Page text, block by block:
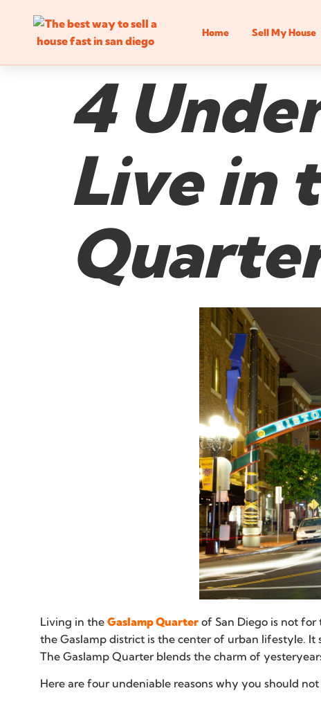
Home Sell My House
4
Live in
Living in the Gaslamp Quarter of San Diego is not
the Gaslamp district is the center of urban lifestyle.
The Gaslamp Quarter blends the charm of
Here are four undeniable reasons why you should